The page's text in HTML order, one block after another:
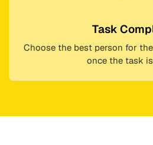
Task
Choose the best person for
once the task